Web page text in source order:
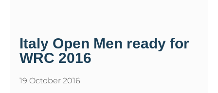
Italy Open Men ready for
WRC 2016
19 October 2016